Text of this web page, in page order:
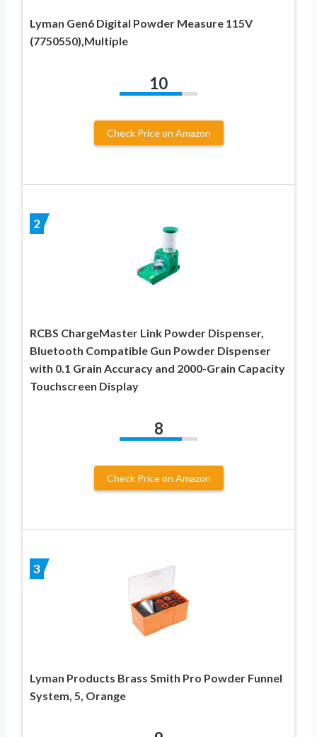
Lyman Gen6 Digital Powder Measure 115V
(7750550),Multiple
10
Check Price on Amazon
2
RCBS ChargeMaster Link Powder Dispenser,
Bluetooth Compatible Gun Powder Dispenser
with 0.1 Grain Accuracy and 2000-Grain Capacity
Touchscreen Display
8
Check Price on Amazon
3
Lyman Products Brass Smith Pro Powder Funnel
System, 5, Orange